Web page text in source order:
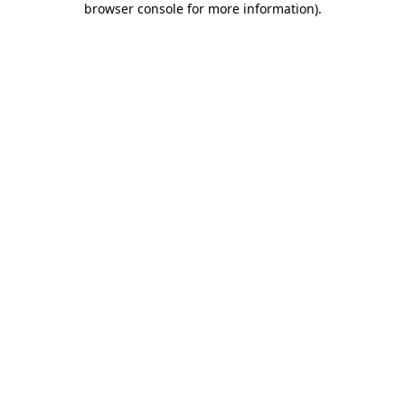
browser console for more information).